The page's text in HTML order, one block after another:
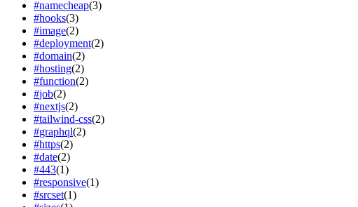
#namecheap(3)
#hooks(3)
#image(2)
#deployment(2)
#domain(2)
#hosting(2)
#function(2)
#job(2)
#nextjs(2)
#tailwind-css(2)
#graphql(2)
#https(2)
#date(2)
#443(1)
#responsive(1)
#srcset(1)